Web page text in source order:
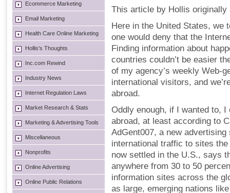
Ecommerce Marketing
Email Marketing
Health Care Online Marketing
Hollis's Thoughts
Inc.com Rewind
Industry News
Internet Regulation Laws
Market Research & Stats
Marketing & Advertising Tools
Miscellaneous
Nonprofits
Online Advertising
Online Public Relations
This article by Hollis
Here in the United States, we
one would deny that the
Finding information about
countries couldn’t be easier
of my agency’s weekly Web-
international visitors, and
abroad.
Oddly enough, if I wanted to,
abroad, at least according to
AdGent007, a new
international traffic to sites
now settled in the U.S., says
anywhere from 30 to 50
information sites across the
as large, emerging nations